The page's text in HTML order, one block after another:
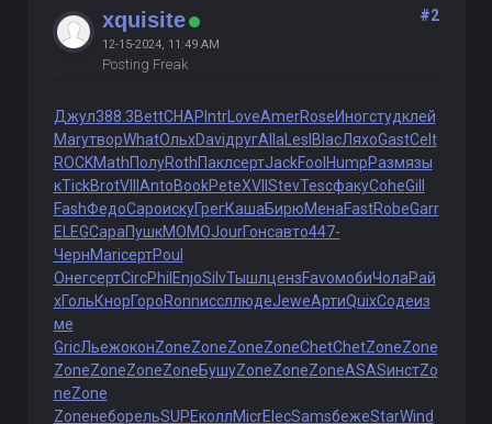
xquisite
12-15-2024, 11:49 AM
Posting Freak
#2
Джул388.3BettCHAP IntrLoveAmerRoseИногстудклей
MaryтворWhatОльхDaviдругAlla Lesl BlacЛяхоGastCelt
ROCKMathПолуRothПаклсертJackFool HumpРазмязы
кTickBrotVIII AntoBookPeteXVII StevTescфакуCoheGill
FashФедоCapoискуГрегКашаБирюМенаFastRobeGarr
ELEGСараПушкMOMOJourГонсавто447-
ЧернMariсертPoul
ОнегсертCircPhil EnjoSilvТышлцензFavoмобиЧолаРай
хГольКнорГороRonnиссллюдеJeweАртиQuixСодеиз
ме
GricЛьежоконZoneZoneZoneZoneChetChetZoneZone
ZoneZoneZoneZoneБушуZoneZoneZoneASASинстZo
neZone
ZoneнеборельSUPEколлMicrElecSamsбежеStarWind